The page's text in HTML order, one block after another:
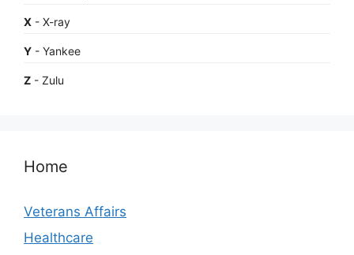
X - X-ray
Y - Yankee
Z - Zulu
Home
Veterans Affairs
Healthcare